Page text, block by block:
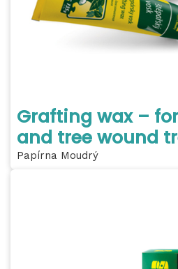
Grafting wax –
and tree wound
Papírna Moudrý